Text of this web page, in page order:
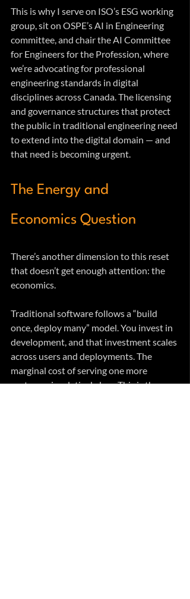
This is why I serve on ISO’s ESG working
group, sit on OSPE’s AI in Engineering
committee, and chair the AI Committee
for Engineers for the Profession, where
we’re advocating for professional
engineering standards in digital
disciplines across Canada. The licensing
and governance structures that protect
the public in traditional engineering need
to extend into the digital domain — and
that need is becoming urgent.
The Energy and
Economics Question
There’s another dimension to this reset
that doesn’t get enough attention: the
economics.
Traditional software follows a “build
once, deploy many” model. You invest in
development, and that investment scales
across users and deployments. The
marginal cost of serving one more
customer is relatively low. This is the